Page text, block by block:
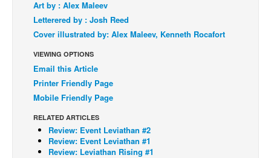
Digital Comics
Webcomics
Cult Favorite
Back Issues
Webcomics
Johnny Bullet - Français
Réflexion de rat
Art by : Alex Maleev
Letterered by : Josh Reed
Cover illustrated by: Alex Maleev, Kenneth Rocafort
VIEWING OPTIONS
Email this Article
Printer Friendly Page
Mobile Friendly Page
RELATED ARTICLES
Review: Event Leviathan #2
Review: Event Leviathan #1
Review: Leviathan Rising #1